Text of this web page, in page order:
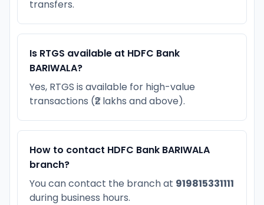
transfers.
Is RTGS available at HDFC Bank
BARIWALA?
Yes, RTGS is available for high-value
transactions (₹2 lakhs and above).
How to contact HDFC Bank BARIWALA
branch?
You can contact the branch at 919815331111
during business hours.